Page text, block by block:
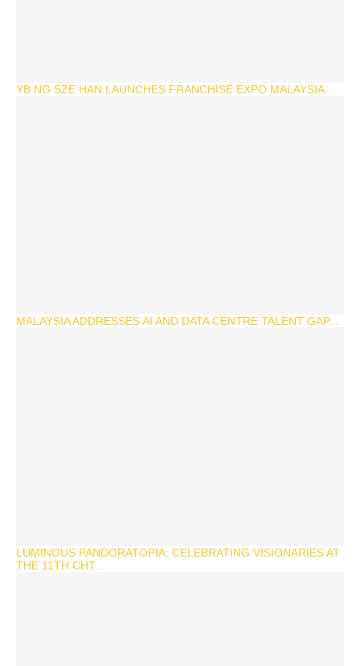
YB NG SZE HAN LAUNCHES FRANCHISE EXPO MALAYSIA...
MALAYSIA ADDRESSES AI AND DATA CENTRE TALENT GAP...
LUMINOUS PANDORATOPIA: CELEBRATING VISIONARIES AT
THE 11TH CHT...